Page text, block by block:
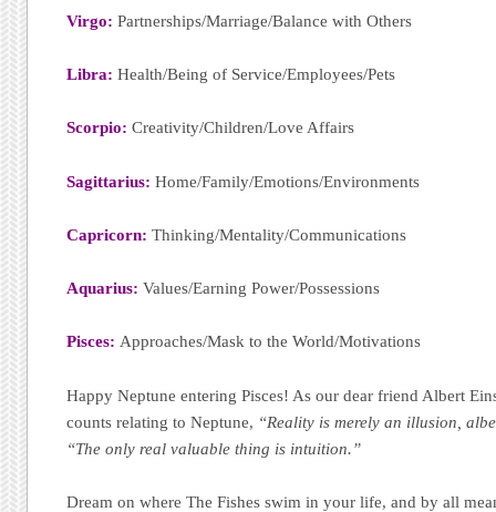
Virgo:Partnerships/Marriage/Balance with Others
Libra:Health/Being of Service/Employees/Pets
Scorpio: Creativity/Children/Love Affairs
Sagittarius: Home/Family/Emotions/Environments
Capricorn: Thinking/Mentality/Communications
Aquarius: Values/Earning Power/Possessions
Pisces:Approaches/Mask to the World/Motivations
Happy Neptune entering Pisces! As our dear friend Albert
counts relating to Neptune, “Reality is merely an illusion,
“The only real valuable thing is intuition.”
Dream on where The Fishes swim in your life, and by all